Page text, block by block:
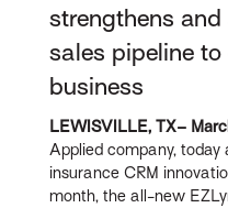
strengthens
sales pipeline
business
LEWISVILLE, TX–
Applied company,
insurance CRM
month, the all-new